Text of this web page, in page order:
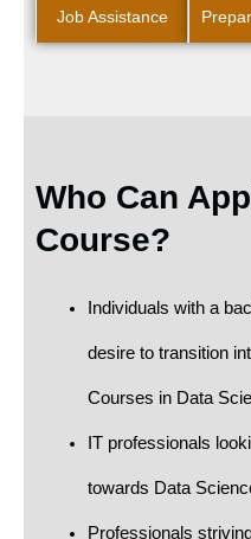
Job Assistance
Who Can
Course?
Individuals with a
desire to transition
Courses in Data
IT professionals
towards Data
Professionals